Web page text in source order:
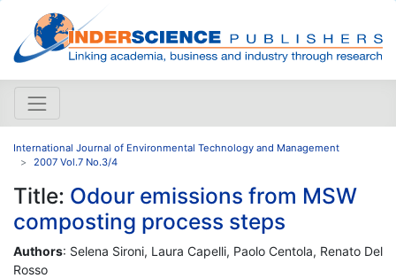
International Journal of Environmental Technology and Management
2007 Vol.7 No.3/4
Title: Odour emissions from MSW
composting process steps
Authors: Selena Sironi, Laura Capelli, Paolo Centola, Renato Del
Rosso